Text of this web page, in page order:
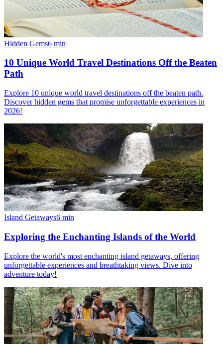
Hidden Gems6 min
10 Unique World Travel Destinations Off the Beaten
Path
Explore 10 unique world travel destinations off the beaten path.
Discover hidden gems that promise unforgettable experiences in
2026!
Island Getaways6 min
Exploring the Enchanting Islands of the World
Explore the world's most enchanting island getaways, offering
unforgettable experiences and breathtaking views. Dive into
adventure today!